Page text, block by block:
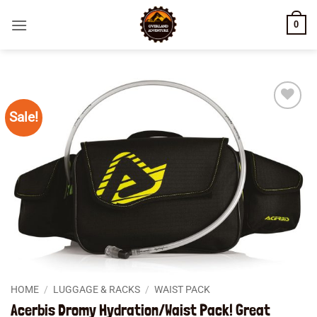
0
Sale!
HOME / LUGGAGE & RACKS / WAIST PACK
Acerbis Dromy Hydration/Waist Pack! Great